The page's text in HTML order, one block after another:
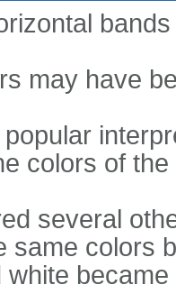
may have
colors of
several
same colors
white